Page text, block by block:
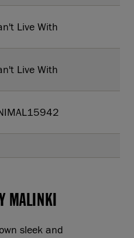
Live With
Live With
MALINKI
sleek and